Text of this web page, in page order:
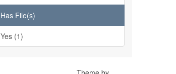
Has File(s)
Yes (1)